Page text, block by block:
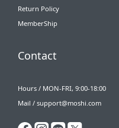
Return Policy
MemberShip
Contact
Hours / MON-FRI, 9:00-18:00
Mail / support@moshi.com